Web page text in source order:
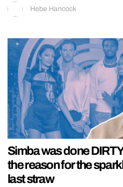
Hebe Hancock
Simba was done
the reason for the
last straw